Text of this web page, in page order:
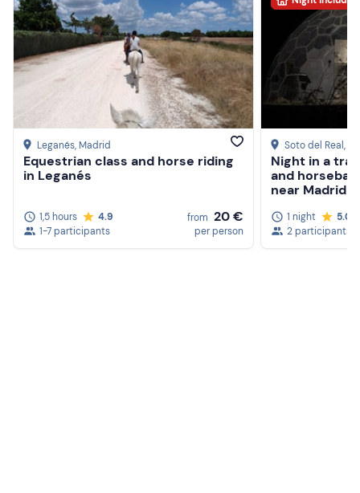
Leganés, Madrid
Equestrian class and horse riding
in Leganés
1,5 hours
4.9
1-7 participants
from 20 €
per person
Soto del Real,
Night in a
and
near Madrid
1 night
5.0
2 participants